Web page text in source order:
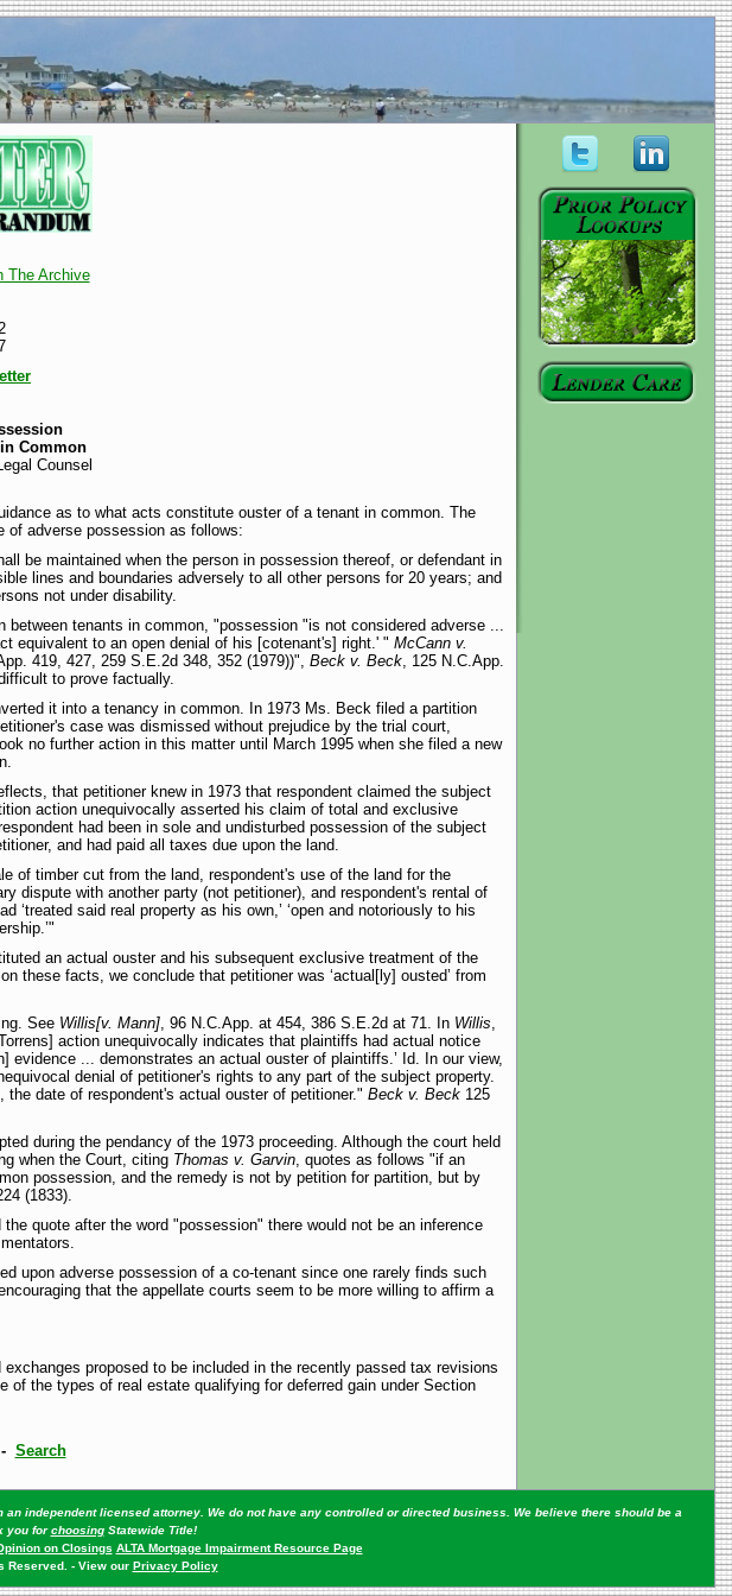
The Archive
Common
Counsel
as to what acts constitute ouster of a tenant in common. The
of adverse possession as follows:
be maintained when the person in possession thereof, or defendant in
lines and boundaries adversely to all other persons for 20 years; and
not under disability.
tenants in common, "possession "is not considered adverse ...
equivalent to an open denial of his [cotenant's] right.' " McCann v.
419, 427, 259 S.E.2d 348, 352 (1979))", Beck v. Beck, 125 N.C.App.
to prove factually.
it into a tenancy in common. In 1973 Ms. Beck filed a partition
case was dismissed without prejudice by the trial court,
no further action in this matter until March 1995 when she filed a new
that petitioner knew in 1973 that respondent claimed the subject
action unequivocally asserted his claim of total and exclusive
had been in sole and undisturbed possession of the subject
and had paid all taxes due upon the land.
of timber cut from the land, respondent's use of the land for the
dispute with another party (not petitioner), and respondent's rental of
said real property as his own,’ ‘open and notoriously to his
an actual ouster and his subsequent exclusive treatment of the
these facts, we conclude that petitioner was ‘actual[ly] ousted’ from
See Willis[v. Mann], 96 N.C.App. at 454, 386 S.E.2d at 71. In Willis,
action unequivocally indicates that plaintiffs had actual notice
... demonstrates an actual ouster of plaintiffs.’ Id. In our view,
denial of petitioner's rights to any part of the subject property.
date of respondent's actual ouster of petitioner." Beck v. Beck125
during the pendancy of the 1973 proceeding. Although the court held
when the Court, citing Thomas v. Garvin, quotes as follows "if an
possession, and the remedy is not by petition for partition, but by
(1833).
quote after the word "possession" there would not be an inference
upon adverse possession of a co-tenant since one rarely finds such
that the appellate courts seem to be more willing to affirm a
proposed to be included in the recently passed tax revisions
of the types of real estate qualifying for deferred gain under Section
Search
independent licensed attorney. We do not have any controlled or directed business. We believe there should be a
you forchoosingStatewide Title!
on Closings ALTA Mortgage Impairment Resource Page
Reserved. - View our Privacy Policy